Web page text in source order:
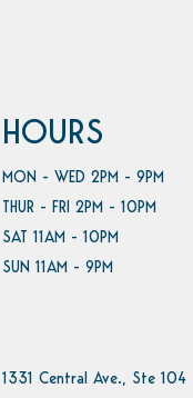
HOURS
MON - WED 2PM - 9PM
THUR - FRI 2PM - 10PM
SAT 11AM - 10PM
SUN 11AM - 9PM
1331 Central Ave., Ste 104